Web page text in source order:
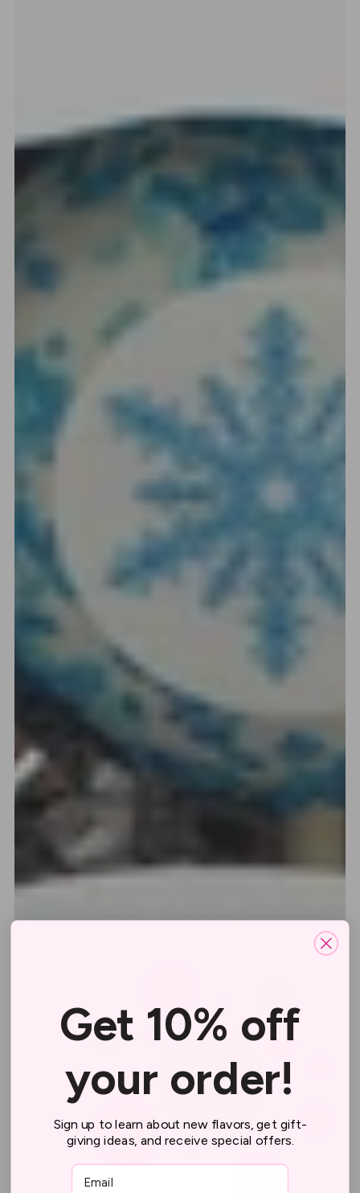
Get 10% off
your order!
Sign up to learn about new flavors, get gift-
giving ideas, and receive special offers.
Email